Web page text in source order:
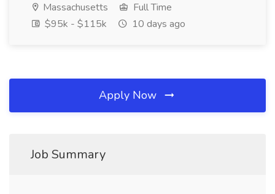
Massachusetts
Full Time
$95k - $115k
10 days ago
Apply Now
Job Summary